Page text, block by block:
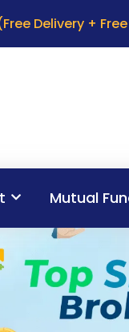
Delivery +
Mutual